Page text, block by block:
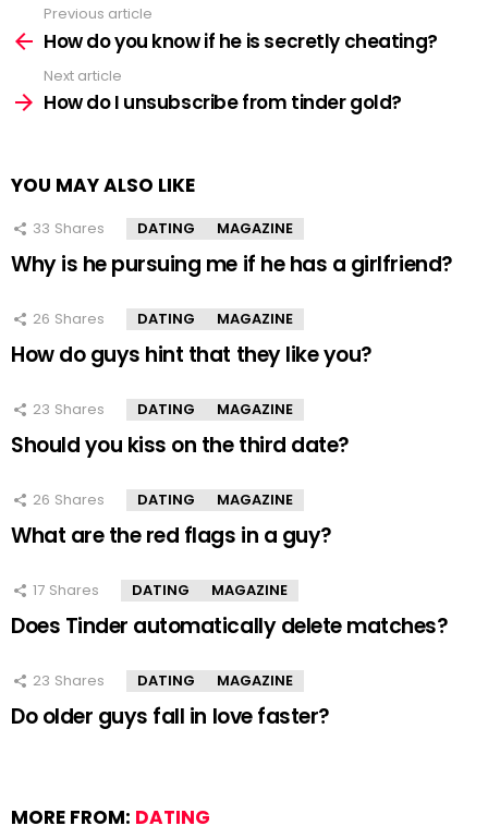
more
Previous article
How do you know if he is secretly cheating?
Next article
How do I unsubscribe from tinder gold?
YOU MAY ALSO LIKE
33 Shares DATING MAGAZINE
Why is he pursuing me if he has a girlfriend?
26 Shares DATING MAGAZINE
How do guys hint that they like you?
23 Shares DATING MAGAZINE
Should you kiss on the third date?
26 Shares DATING MAGAZINE
What are the red flags in a guy?
17 Shares DATING MAGAZINE
Does Tinder automatically delete matches?
23 Shares DATING MAGAZINE
Do older guys fall in love faster?
MORE FROM: DATING